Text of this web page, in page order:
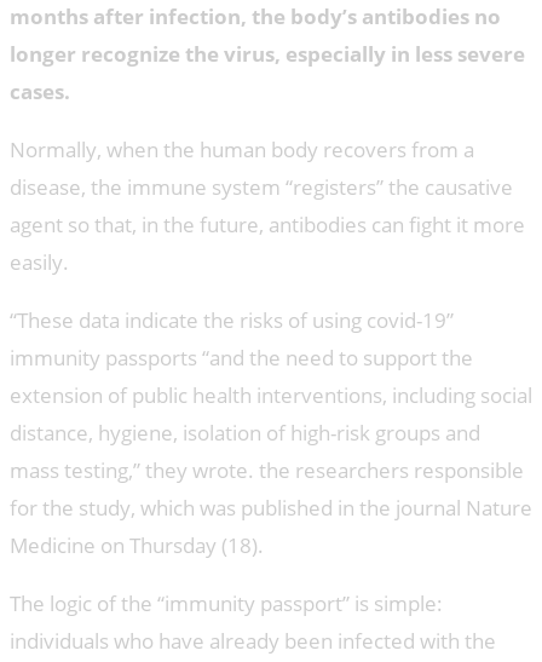
months after infection, the body’s antibodies no
longer recognize the virus, especially in less severe
cases.
Normally, when the human body recovers from a
disease, the immune system “registers” the causative
agent so that, in the future, antibodies can fight it more
easily.
“These data indicate the risks of using covid-19”
immunity passports “and the need to support the
extension of public health interventions, including social
distance, hygiene, isolation of high-risk groups and
mass testing,” they wrote. the researchers responsible
for the study, which was published in the journal Nature
Medicine on Thursday (18).
The logic of the “immunity passport” is simple:
individuals who have already been infected with the